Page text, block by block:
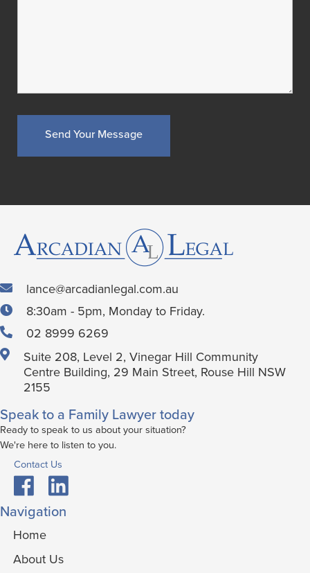
lance@arcadianlegal.com.au
8:30am - 5pm, Monday to Friday.
02 8999 6269
Suite 208, Level 2, Vinegar Hill Community
Centre Building, 29 Main Street, Rouse Hill NSW
2155
Speak to a Family Lawyer today
Ready to speak to us about your situation?
We're here to listen to you.
Contact Us
Navigation
Home
About Us